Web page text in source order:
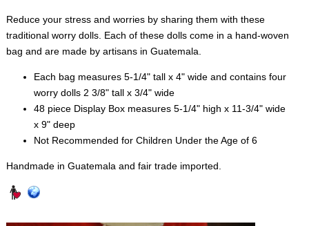
Reduce your stress and worries by sharing them with these
traditional worry dolls. Each of these dolls come in a hand-woven
bag and are made by artisans in Guatemala.
Each bag measures 5-1/4" tall x 4" wide and contains four
worry dolls 2 3/8" tall x 3/4" wide
48 piece Display Box measures 5-1/4" high x 11-3/4" wide
x 9" deep
Not Recommended for Children Under the Age of 6
Handmade in Guatemala and fair trade imported.